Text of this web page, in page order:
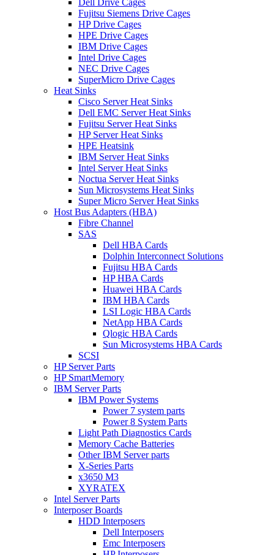
Dell Drive Cages
Fujitsu Siemens Drive Cages
HP Drive Cages
HPE Drive Cages
IBM Drive Cages
Intel Drive Cages
NEC Drive Cages
SuperMicro Drive Cages
Heat Sinks
Cisco Server Heat Sinks
Dell EMC Server Heat Sinks
Fujitsu Server Heat Sinks
HP Server Heat Sinks
HPE Heatsink
IBM Server Heat Sinks
Intel Server Heat Sinks
Noctua Server Heat Sinks
Sun Microsystems Heat Sinks
Super Micro Server Heat Sinks
Host Bus Adapters (HBA)
Fibre Channel
SAS
Dell HBA Cards
Dolphin Interconnect Solutions
Fujitsu HBA Cards
HP HBA Cards
Huawei HBA Cards
IBM HBA Cards
LSI Logic HBA Cards
NetApp HBA Cards
Qlogic HBA Cards
Sun Microsystems HBA Cards
SCSI
HP Server Parts
HP SmartMemory
IBM Server Parts
IBM Power Systems
Power 7 system parts
Power 8 System Parts
Light Path Diagnostics Cards
Memory Cache Batteries
Other IBM Server parts
X-Series Parts
x3650 M3
XYRATEX
Intel Server Parts
Interposer Boards
HDD Interposers
Dell Interposers
Emc Interposers